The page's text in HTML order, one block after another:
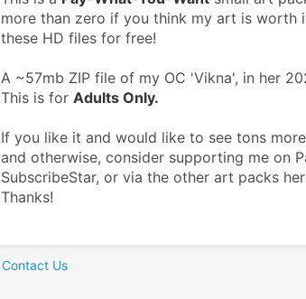
more than zero if you think my art is worth
these HD files for free!
A ~57mb ZIP file of my OC 'Vikna', in her
This is for Adults Only.
If you like it and would like to see tons
and otherwise, consider supporting me on
SubscribeStar, or via the other art packs
Thanks!
Contact Us